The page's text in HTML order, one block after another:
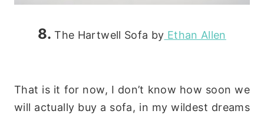
8. The Hartwell Sofa by Ethan Allen
That is it for now, I don’t know how soon we
will actually buy a sofa, in my wildest dreams